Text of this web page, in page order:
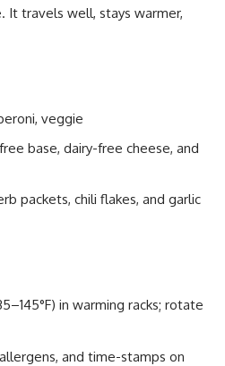
It travels well, stays warmer,
veggie
base, dairy-free cheese, and
packets, chili flakes, and garlic
in warming racks; rotate
and time-stamps on